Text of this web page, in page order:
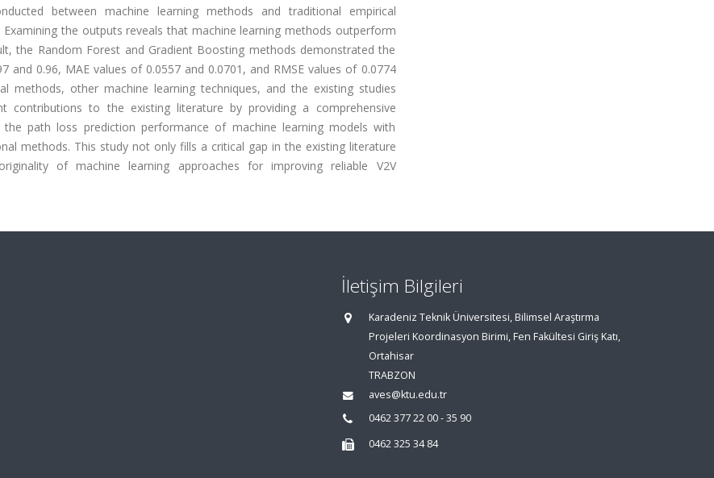
between machine learning methods and traditional empirical
the outputs reveals that machine learning methods outperform
the Random Forest and Gradient Boosting methods demonstrated the
0.96, MAE values of 0.0557 and 0.0701, and RMSE values of 0.0774
methods, other machine learning techniques, and the existing studies
contributions to the existing literature by providing a comprehensive
path loss prediction performance of machine learning models with
methods. This study not only fills a critical gap in the existing literature
of machine learning approaches for improving reliable V2V
İletişim Bilgileri
Karadeniz Teknik Üniversitesi, Bilimsel Araştırma
Projeleri Koordinasyon Birimi, Fen Fakültesi Giriş Katı,
Ortahisar
TRABZON
aves@ktu.edu.tr
0462 377 22 00 - 35 90
0462 325 34 84